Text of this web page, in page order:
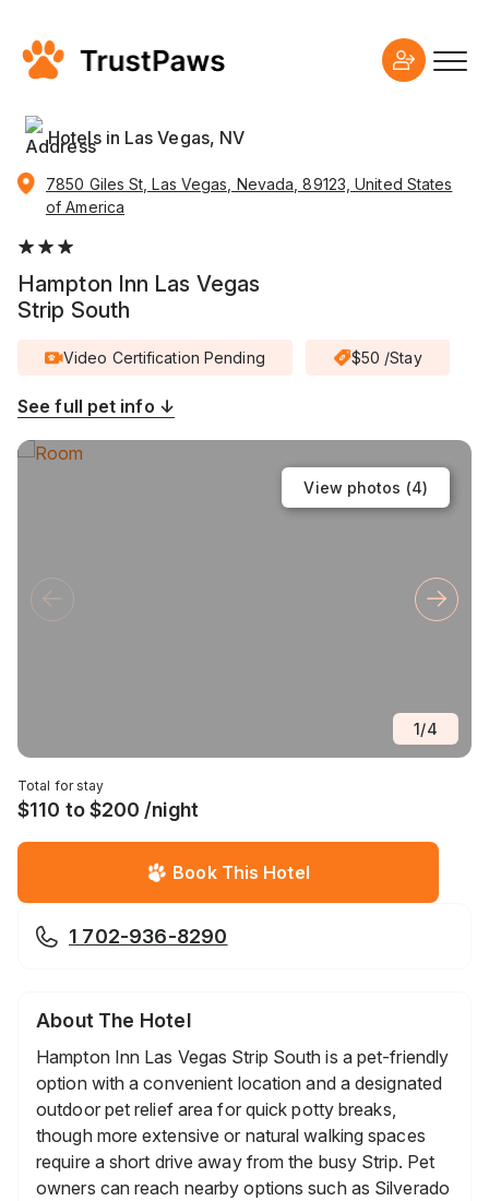
Hotels in Las Vegas, NV
7850 Giles St, Las Vegas, Nevada, 89123, United States
of America
Hampton Inn Las Vegas
Strip South
Video Certification Pending $50 /Stay
See full pet info ↓
View photos (4)
1/4
1 702-936-8290
Total for stay
$110 to $200 /night
Book This Hotel
About The Hotel
Hampton Inn Las Vegas Strip South is a pet-friendly
option with a convenient location and a designated
outdoor pet relief area for quick potty breaks,
though more extensive or natural walking spaces
require a short drive away from the busy Strip. Pet
owners can reach nearby options such as Silverado